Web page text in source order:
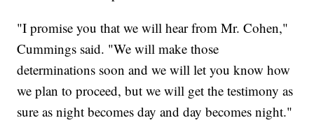
"I promise you that we will hear from Mr. Cohen,"
Cummings said. "We will make those
determinations soon and we will let you know how
we plan to proceed, but we will get the testimony as
sure as night becomes day and day becomes night."